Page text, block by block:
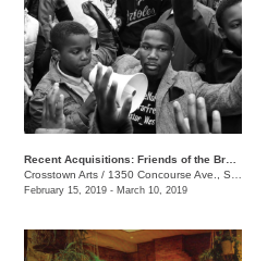
Crosstown Arts / 1350 Concourse Ave., Suite 280
February 15, 2019 - March 10, 2019